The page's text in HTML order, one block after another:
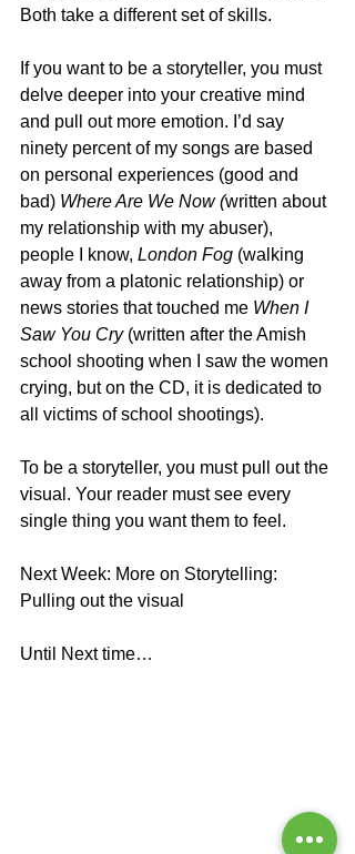
Both take a different set of skills.
If you want to be a storyteller, you must
delve deeper into your creative mind
and pull out more emotion. I’d say
ninety percent of my songs are based
on personal experiences (good and
bad) Where Are We Now (written about
my relationship with my abuser),
people I know, London Fog (walking
away from a platonic relationship) or
news stories that touched me When I
Saw You Cry (written after the Amish
school shooting when I saw the women
crying, but on the CD, it is dedicated to
all victims of school shootings).
To be a storyteller, you must pull out the
visual. Your reader must see every
single thing you want them to feel.
Next Week: More on Storytelling:
Pulling out the visual
Until Next time…